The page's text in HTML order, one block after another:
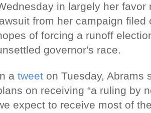
in largely her favor
from her campaign filed
of forcing a runoff
governor's race.
a tweet on Tuesday, Abrams
on receiving “a ruling by
expect to receive most of